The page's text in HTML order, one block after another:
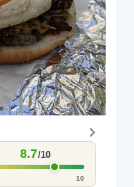
8.7/10
10